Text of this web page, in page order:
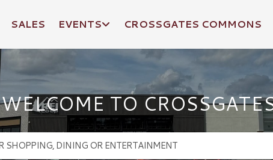
SALES EVENTS CROSSGATES COMMONS
WELCOME TO